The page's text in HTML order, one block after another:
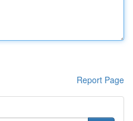
Report Page